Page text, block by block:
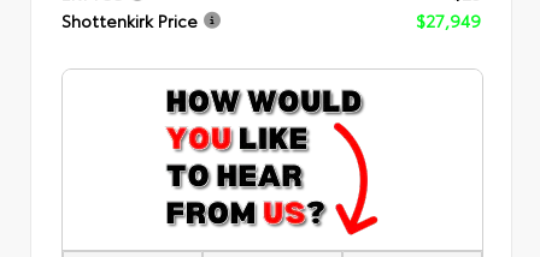
Shottenkirk Price
$27,949